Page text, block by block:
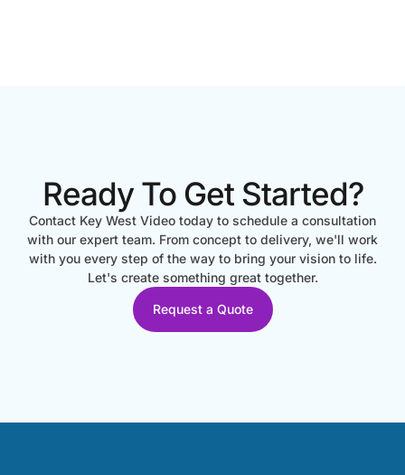
Ready To Get Started?
Contact Key West Video today to schedule a consultation
with our expert team. From concept to delivery, we'll work
with you every step of the way to bring your vision to life.
Let's create something great together.
Request a Quote